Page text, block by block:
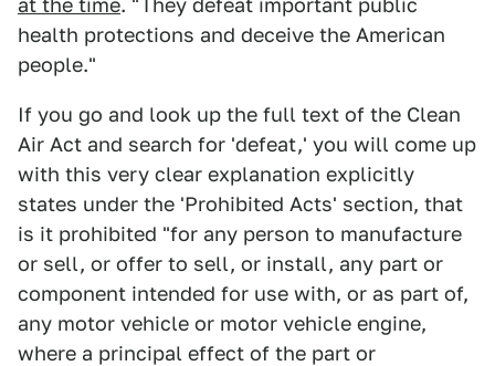
at the time. "They defeat important public
health protections and deceive the American
people."
If you go and look up the full text of the Clean
Air Act and search for 'defeat,' you will come up
with this very clear explanation explicitly
states under the 'Prohibited Acts' section, that
is it prohibited "for any person to manufacture
or sell, or offer to sell, or install, any part or
component intended for use with, or as part of,
any motor vehicle or motor vehicle engine,
where a principal effect of the part or